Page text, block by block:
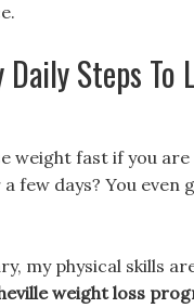
Steps To
weight fast if you
few days? You even
my physical skills
weight loss